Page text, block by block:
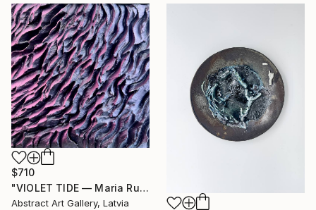
$710
"VIOLET TIDE — Maria Ruisi — 2026" Sculpture
Abstract Art Gallery, Latvia